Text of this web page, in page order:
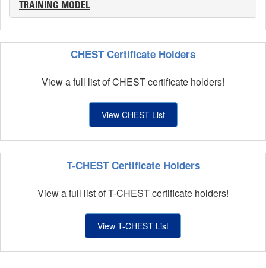
TRAINING MODEL
CHEST Certificate Holders
View a full list of CHEST certificate holders!
View CHEST List
T-CHEST Certificate Holders
View a full list of T-CHEST certificate holders!
View T-CHEST List